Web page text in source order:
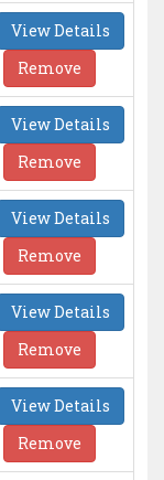
View Details
Remove
View Details
Remove
View Details
Remove
View Details
Remove
View Details
Remove